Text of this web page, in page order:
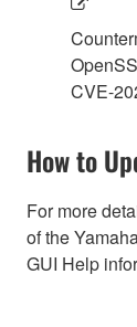
CVE-
How to
For more
of the
GUI Help